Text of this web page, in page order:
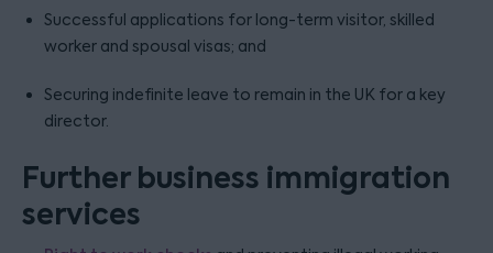
Successful applications for long-term visitor, skilled
worker and spousal visas; and
Securing indefinite leave to remain in the UK for a key
director.
Further business immigration
services